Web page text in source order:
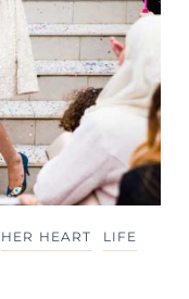
HER HEART LIFE